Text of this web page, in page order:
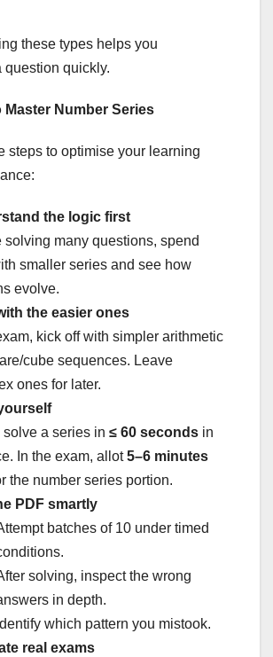
these types helps you
question quickly.
Master Number Series
steps to optimise your learning
the logic first
solving many questions, spend
smaller series and see how
evolve.
the easier ones
kick off with simpler arithmetic
cube sequences. Leave
ones for later.
solve a series in ≤ 60 seconds in
In the exam, allot5–6 minutes
the number series portion.
PDF smartly
batches of 10 under timed
solving, inspect the wrong
in depth.
Identify which pattern you mistook.
real exams